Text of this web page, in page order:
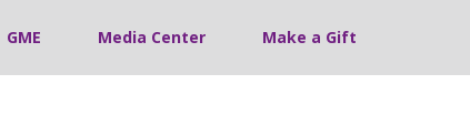
GME Media Center Make a Gift